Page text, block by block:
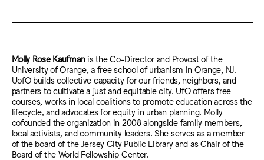
Molly Rose Kaufman is the Co-Director and Provost of the
University of Orange, a free school of urbanism in Orange, NJ.
UofO builds collective capacity for our friends, neighbors, and
partners to cultivate a just and equitable city. UfO offers free
courses, works in local coalitions to promote education across the
lifecycle, and advocates for equity in urban planning. Molly
cofounded the organization in 2008 alongside family members,
local activists, and community leaders. She serves as a member
of the board of the Jersey City Public Library and as Chair of the
Board of the World Fellowship Center.